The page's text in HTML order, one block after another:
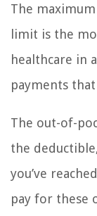
The
limit is the
healthcare in
payments
The out-of-
the
you’ve
pay for these